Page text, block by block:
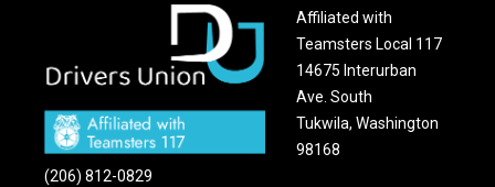
Affiliated with
Teamsters Local 117
14675 Interurban
Ave. South
Tukwila, Washington
98168
(206) 812-0829